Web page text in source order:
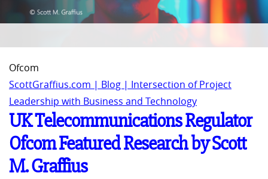
Ofcom
ScottGraffius.com | Blog | Intersection of Project
Leadership with Business and Technology
UK Telecommunications Regulator
Ofcom Featured Research by Scott
M. Graffius